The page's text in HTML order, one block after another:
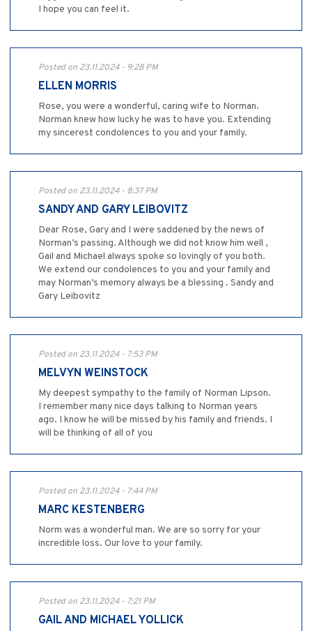
I hope you can feel it.
Posted on 23.11.2024 - 9:28 PM
ELLEN MORRIS
Rose, you were a wonderful, caring wife to Norman.
Norman knew how lucky he was to have you. Extending
my sincerest condolences to you and your family.
Posted on 23.11.2024 - 8:37 PM
SANDY AND GARY LEIBOVITZ
Dear Rose, Gary and I were saddened by the news of
Norman’s passing. Although we did not know him well ,
Gail and Michael always spoke so lovingly of you both.
We extend our condolences to you and your family and
may Norman’s memory always be a blessing . Sandy and
Gary Leibovitz
Posted on 23.11.2024 - 7:53 PM
MELVYN WEINSTOCK
My deepest sympathy to the family of Norman Lipson.
I remember many nice days talking to Norman years
ago. I know he will be missed by his family and friends. I
will be thinking of all of you
Posted on 23.11.2024 - 7:44 PM
MARC KESTENBERG
Norm was a wonderful man. We are so sorry for your
incredible loss. Our love to your family.
Posted on 23.11.2024 - 7:21 PM
GAIL AND MICHAEL YOLLICK